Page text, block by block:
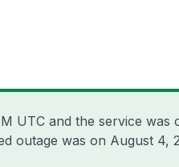
UTC and the service was
outage was on August 4,